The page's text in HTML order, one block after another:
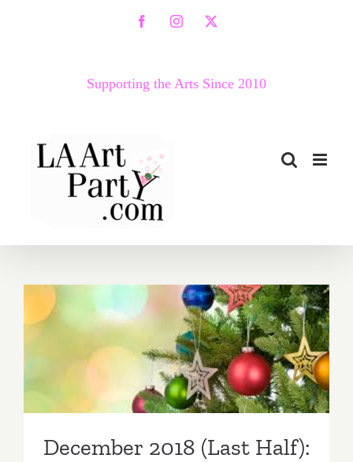
FacebookInstagram
X
Supporting the Arts Since 2010
December 2018 (Last Half):
Additional Art
Parties/Events
December 2018 (Last Half):